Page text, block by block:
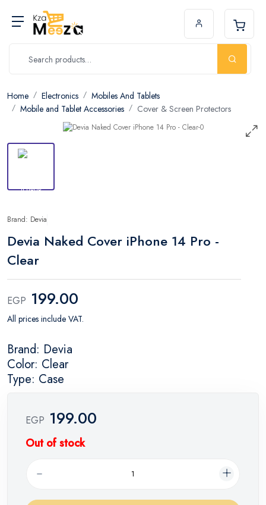
Home Electronics
Mobiles And Tablets
Mobile and Tablet Accessories
Cover & Screen Protectors
Brand: Devia
Devia Naked Cover iPhone 14 Pro -
Clear
EGP 199.00
All prices include VAT.
Brand: Devia
Color: Clear
Type: Case
EGP 199.00
Out of stock